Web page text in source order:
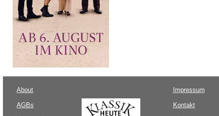
About
AGBs
Impressum
Kontakt